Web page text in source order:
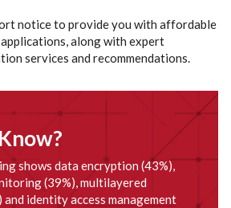
notice to provide you with affordable
along with expert
services and recommendations.
shows data encryption (43%),
(39%), multilayered
and identity access management